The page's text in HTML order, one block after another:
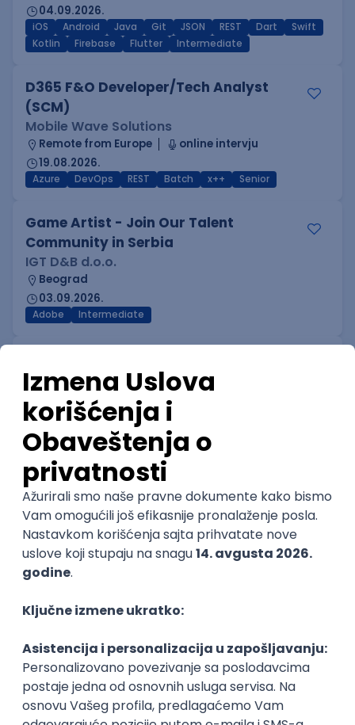
04.09.2026.
iOS Android Java Git JSON REST Dart
Swift
Kotlin
Firebase Flutter Intermediate
D365 F&O Developer/Tech Analyst
(SCM)
Mobile Wave Solutions
Remote from Europe
online intervju
19.08.2026.
Azure DevOps REST Batch x++ Senior
Game Artist - Join Our Talent
Community in Serbia
IGT D&B d.o.o.
Beograd
03.09.2026.
Adobe Intermediate
pouzdanost sistema (DevOps)
Glas naroda d.o.o.
Beograd
11.08.2026.
250.000,00 - 350.000,00 RSD (net)
Linux
DevOps
DevOps Engineer
IGT D&B d.o.o.
Beograd | Hibrid
02.09.2026.
Linux AWS
DevOps Engineer
GET - Global Engineering Technologies
Beograd | Hibrid
18.08.2026.
Linux Python Docker Jenkins DevOps
Bash